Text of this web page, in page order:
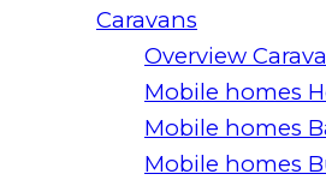
Caravans
Overview
Mobile homes
Mobile homes
Mobile homes